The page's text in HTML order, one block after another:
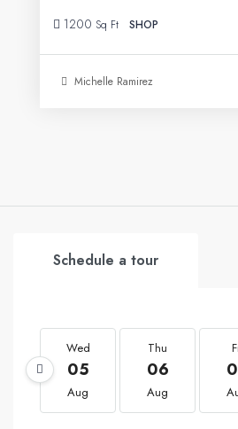
1200 Sq Ft SHOP
Michelle Ramirez
Schedule a tour
Wed
05
Aug
Thu
06
Aug